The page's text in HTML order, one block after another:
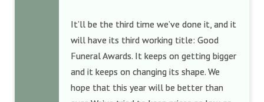
It’ll be the third time we’ve done it, and it
will have its third working title: Good
Funeral Awards. It keeps on getting bigger
and it keeps on changing its shape. We
hope that this year will be better than